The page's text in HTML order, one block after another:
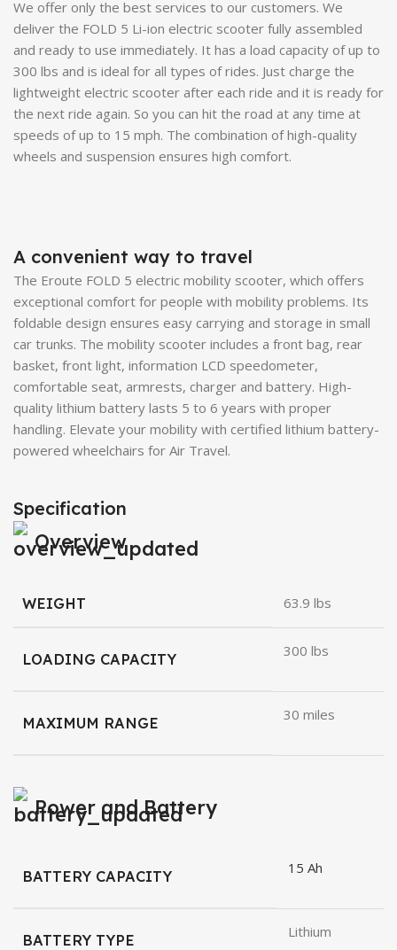
We offer only the best services to our customers. We
deliver the FOLD 5 Li-ion electric scooter fully assembled
and ready to use immediately. It has a load capacity of up to
300 lbs and is ideal for all types of rides. Just charge the
lightweight electric scooter after each ride and it is ready for
the next ride again. So you can hit the road at any time at
speeds of up to 15 mph. The combination of high-quality
wheels and suspension ensures high comfort.
A convenient way to travel
The Eroute FOLD 5 electric mobility scooter, which offers
exceptional comfort for people with mobility problems. Its
foldable design ensures easy carrying and storage in small
car trunks. The mobility scooter includes a front bag, rear
basket, front light, information LCD speedometer,
comfortable seat, armrests, charger and battery. High-
quality lithium battery lasts 5 to 6 years with proper
handling. Elevate your mobility with certified lithium battery-
powered wheelchairs for Air Travel.
Specification
Overview
WEIGHT 63.9 lbs
LOADING CAPACITY 300 lbs
MAXIMUM RANGE 30 miles
Power and Battery
BATTERY CAPACITY 15 Ah
BATTERY TYPE Lithium